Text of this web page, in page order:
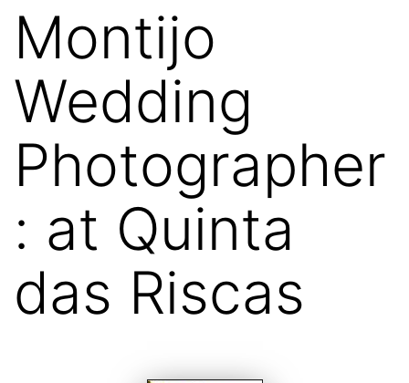
Montijo
Wedding
Photographer
: at Quinta
das Riscas